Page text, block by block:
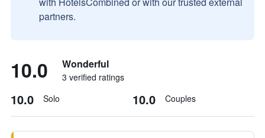
partners.
10.0 Wonderful
3 verified ratings
10.0 Solo 10.0 Couples